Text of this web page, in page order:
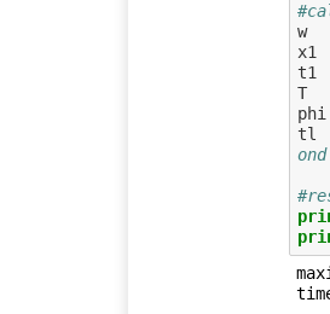
w
x1
t1
T
phi
tl
ond